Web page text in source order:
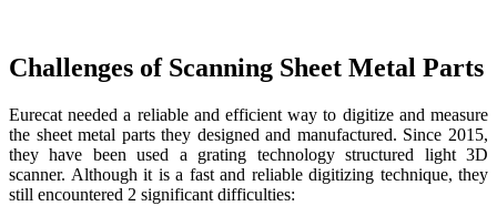
Challenges of Scanning Sheet Metal Parts
Eurecat needed a reliable and efficient way to digitize and measure
the sheet metal parts they designed and manufactured. Since 2015,
they have been used a grating technology structured light 3D
scanner. Although it is a fast and reliable digitizing technique, they
still encountered 2 significant difficulties: